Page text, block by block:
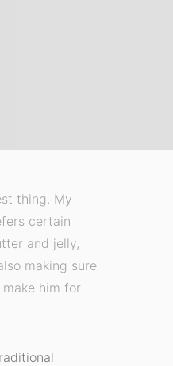
thing. My
certain
and jelly,
making sure
him for